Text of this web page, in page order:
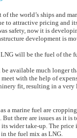
of the world’s ships and
to attractive pricing and
safety, now it is
development is
will be the fuel of the
available much longer
with the help of
fit, resulting in a very
a marine fuel are
there are issues as it
wider take-up. The
the fuel mix as LNG.